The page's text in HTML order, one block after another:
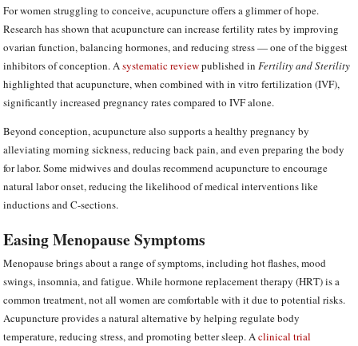
For women struggling to conceive, acupuncture offers a glimmer of hope.
Research has shown that acupuncture can increase fertility rates by improving
ovarian function, balancing hormones, and reducing stress — one of the biggest
inhibitors of conception. Asystematic reviewpublished inFertility and Sterility
highlighted that acupuncture, when combined with in vitro fertilization (IVF),
significantly increased pregnancy rates compared to IVF alone.
Beyond conception, acupuncture also supports a healthy pregnancy by
alleviating morning sickness, reducing back pain, and even preparing the body
for labor. Some midwives and doulas recommend acupuncture to encourage
natural labor onset, reducing the likelihood of medical interventions like
inductions and C-sections.
Easing Menopause Symptoms
Menopause brings about a range of symptoms, including hot flashes, mood
swings, insomnia, and fatigue. While hormone replacement therapy (HRT) is a
common treatment, not all women are comfortable with it due to potential risks.
Acupuncture provides a natural alternative by helping regulate body
temperature, reducing stress, and promoting better sleep. Aclinical trial